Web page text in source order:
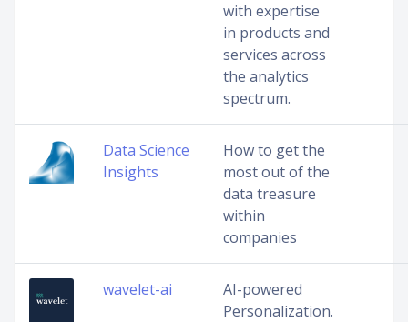
with expertise
in products and
services across
the analytics
spectrum.
Data Science
Insights
How to get the
most out of the
data treasure
within
companies
wavelet-ai
AI-powered
Personalization.